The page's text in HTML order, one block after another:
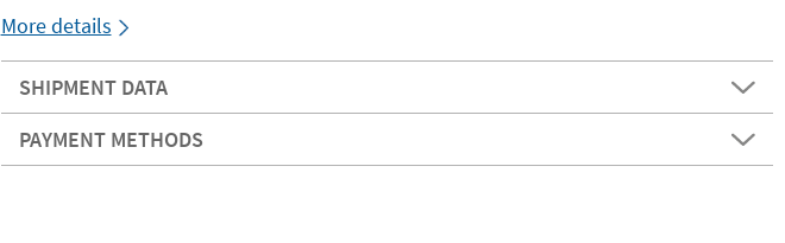
More details
SHIPMENT DATA
PAYMENT METHODS